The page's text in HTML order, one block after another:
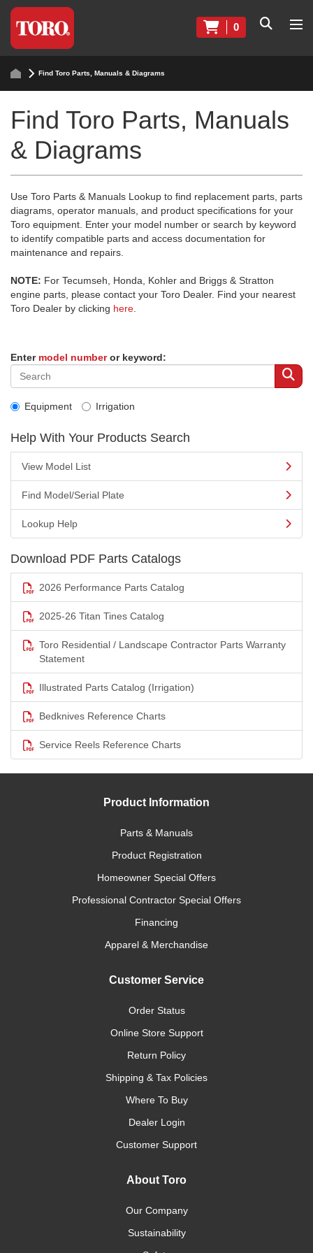
0
Find Toro Parts, Manuals & Diagrams
Find Toro Parts, Manuals
& Diagrams
Use Toro Parts & Manuals Lookup to find replacement parts, parts
diagrams, operator manuals, and product specifications for your
Toro equipment. Enter your model number or search by keyword
to identify compatible parts and access documentation for
maintenance and repairs.
NOTE: For Tecumseh, Honda, Kohler and Briggs & Stratton
engine parts, please contact your Toro Dealer. Find your nearest
Toro Dealer by clicking here
Enter model numberor keyword:
Equipment Irrigation
Help With Your Products Search
View Model List
Find Model/Serial Plate
Lookup Help
Download PDF Parts Catalogs
2026 Performance Parts Catalog
2025-26 Titan Tines Catalog
Toro Residential / Landscape Contractor Parts Warranty
Statement
Illustrated Parts Catalog (Irrigation)
Bedknives Reference Charts
Service Reels Reference Charts
Product Information
Parts & Manuals
Product Registration
Homeowner Special Offers
Professional Contractor Special Offers
Financing
Apparel & Merchandise
Customer Service
Order Status
Online Store Support
Return Policy
Shipping & Tax Policies
Where To Buy
Dealer Login
Customer Support
About Toro
Our Company
Sustainability